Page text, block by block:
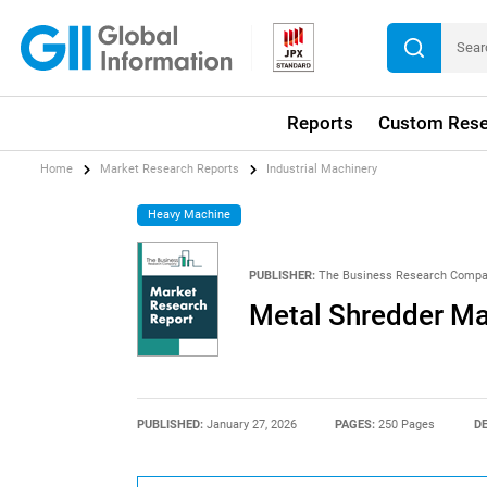
Reports Custom
Home Market Research Reports Industrial Machinery
Heavy Machine
PUBLISHER: The Business Research
Metal Shredder
PUBLISHED: January 27, 2026 PAGES:250 Pages